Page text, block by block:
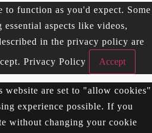
to function as you'd expect. Some
aspects like videos,
in the privacy policy are
Privacy Policy Accept
website are set to "allow cookies"
experience possible. If you
without changing your cookie